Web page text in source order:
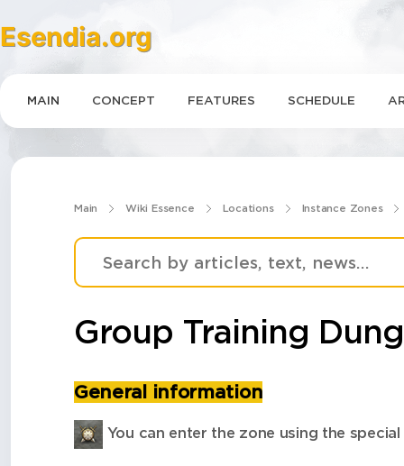
Esendia.org
MAIN CONCEPT FEATURES SCHEDULE
Main Wiki Essence Locations Instance Zones
Group Training
General information
You can enter the zone using the